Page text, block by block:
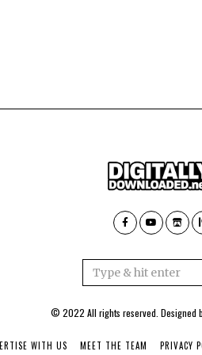
© 2022 All rights reserved. Designed
WITH US MEET THE TEAM PRIVACY